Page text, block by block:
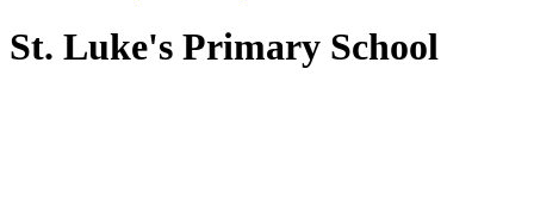
St. Luke's Primary School